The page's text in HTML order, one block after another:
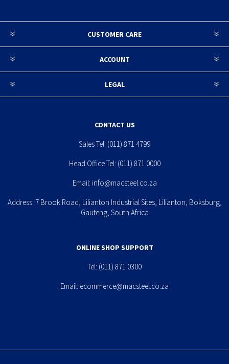
CUSTOMER CARE
ACCOUNT
LEGAL
CONTACT US
Sales Tel: (011) 871 4799
Head Office Tel: (011) 871 0000
Email: info@macsteel.co.za
Address: 7 Brook Road, Lilianton Industrial Sites, Lilianton, Boksburg,
Gauteng, South Africa
ONLINE SHOP SUPPORT
Tel: (011) 871 0300
Email: ecommerce@macsteel.co.za